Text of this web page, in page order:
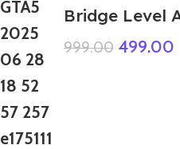
Bridge Level
999.00 499.00